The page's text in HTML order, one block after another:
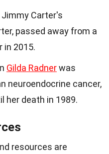
Jimmy Carter's
passed away from a
in 2015.
Gilda Radnerwas
neuroendocrine cancer,
her death in 1989.
resources are